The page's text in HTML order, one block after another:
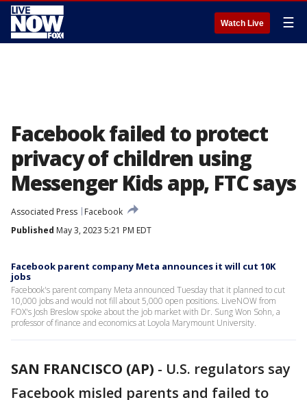
Watch Live ☰
Facebook failed to protect
privacy of children using
Messenger Kids app, FTC says
Associated Press
Facebook
Published May 3, 2023 5:21 PM EDT
Facebook parent company Meta announces it will cut 10K
jobs
Facebook's parent company Meta announced Tuesday that it planned to cut
10,000 jobs and would not fill about 5,000 open positions. LiveNOW from
FOX's Josh Breslow spoke about the job market with Dr. Sung Won Sohn, a
professor of finance and economics at Loyola Marymount University.
SAN FRANCISCO (AP) - U.S. regulators say
Facebook misled parents and failed to